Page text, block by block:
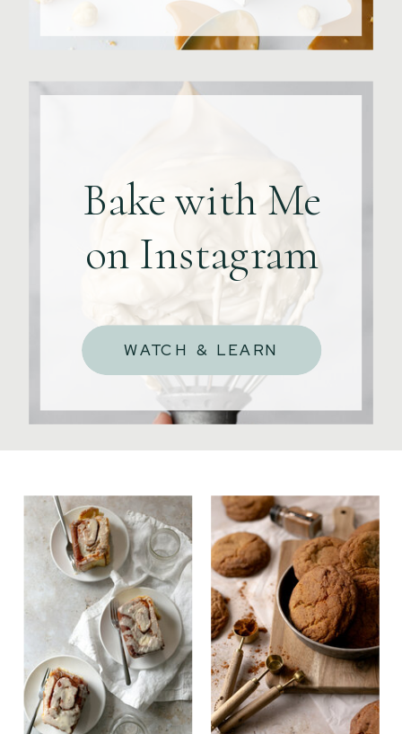
WATCH & LEARN
Bake with Me
on Instagram